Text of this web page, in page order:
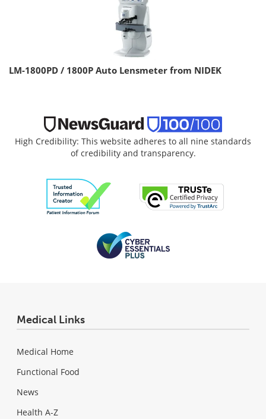
LM-1800PD / 1800P Auto Lensmeter from NIDEK
High Credibility: This website adheres to all nine standards
of credibility and transparency.
Medical Links
Medical Home
Functional Food
News
Health A-Z